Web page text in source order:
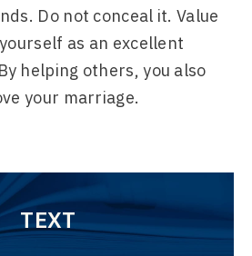
Do not conceal it. Value
as an excellent
helping others, you also
your marriage.
TEXT